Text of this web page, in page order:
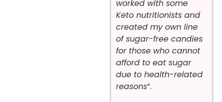
worked with some
Keto nutritionists and
created my own line
of sugar-free candies
for those who cannot
afford to eat sugar
due to health-related
reasons”.